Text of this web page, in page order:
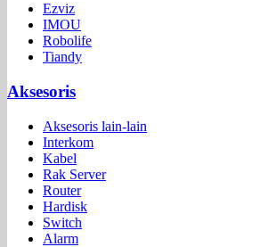
Ezviz
IMOU
Robolife
Tiandy
Aksesoris
Aksesoris lain-lain
Interkom
Kabel
Rak Server
Router
Hardisk
Switch
Alarm